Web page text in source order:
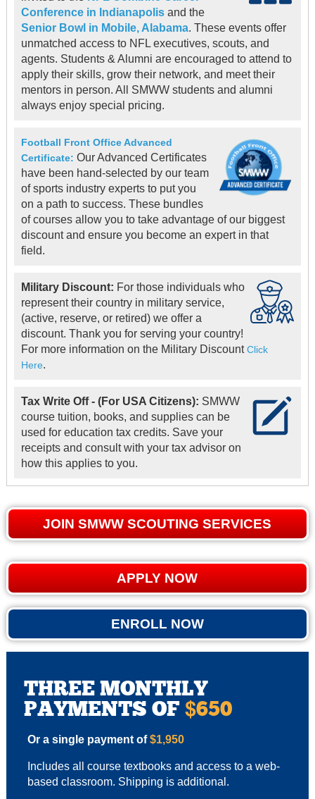
Conference in Indianapolisand the
Senior Bowl in Mobile, Alabama. These events offer
unmatched access to NFL executives, scouts, and
agents. Students & Alumni are encouraged to attend to
apply their skills, grow their network, and meet their
mentors in person. All SMWW students and alumni
always enjoy special pricing.
Football Front Office Advanced
Certificate: Our Advanced Certificates
have been hand-selected by our team
of sports industry experts to put you
on a path to success. These bundles
of courses allow you to take advantage of our biggest
discount and ensure you become an expert in that
field.
Military Discount: For those individuals who
represent their country in military service,
(active, reserve, or retired) we offer a
discount. Thank you for serving your country!
For more information on the Military DiscountClick
Here.
Tax Write Off - (For USA Citizens): SMWW
course tuition, books, and supplies can be
used for education tax credits. Save your
receipts and consult with your tax advisor on
how this applies to you.
JOIN SMWW SCOUTING SERVICES
APPLY NOW
ENROLL NOW
THREE MONTHLY
PAYMENTS OF $650
Or a single payment of $1,950
Includes all course textbooks and access to a web-
based classroom. Shipping is additional.